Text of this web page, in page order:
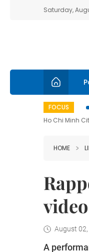
Saturday,
FOCUS
Ho Chi Minh
HOME
August
A